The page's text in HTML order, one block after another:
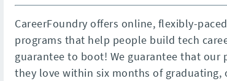
CareerFoundry offers online, flexibly-
programs that help people build tech
guarantee to boot! We guarantee that our
they love within six months of graduating,